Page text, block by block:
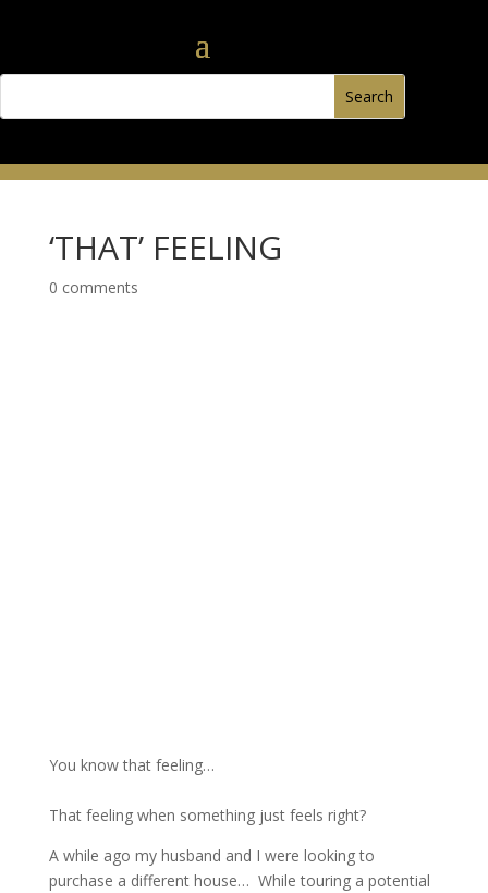
‘THAT’ FEELING
0 comments
You know that feeling…
That feeling when something just feels right?
A while ago my husband and I were looking to
purchase a different house… While touring a potential